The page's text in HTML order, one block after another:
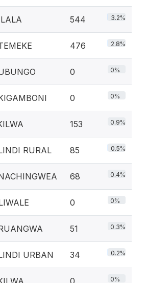
544 3.2%
476 2.8%
0 0%
0 0%
153 0.9%
RURAL 85 0.5%
68 0.4%
0 0%
51 0.3%
URBAN 34 0.2%
0 0%